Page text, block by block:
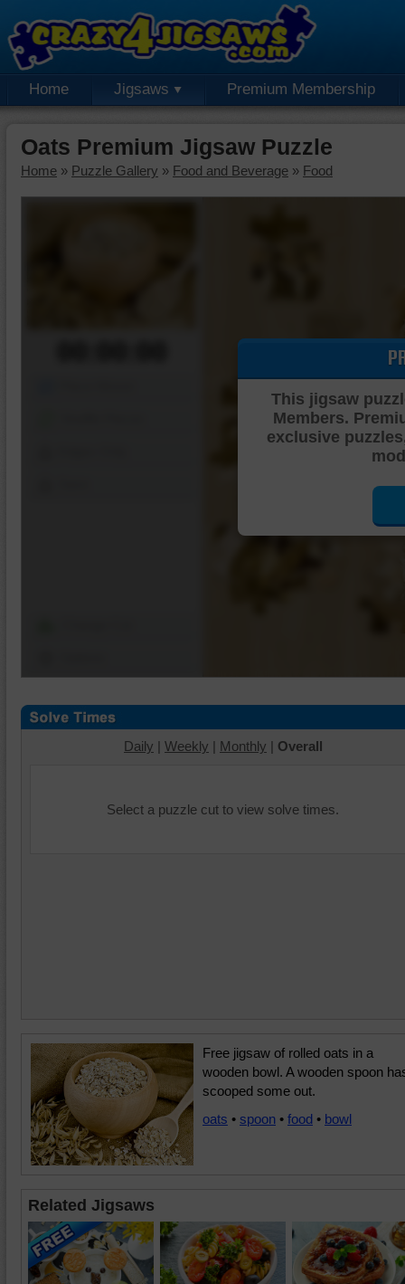
Home Jigsaws Premium Membership
Oats Premium Jigsaw Puzzle
Home » Puzzle Gallery » Food and Beverage » Food
This jigsaw
Members.
exclusive
Daily | Weekly | Monthly | Overall
Select a puzzle cut to view solve times.
Free jigsaw of rolled oats in a
wooden bowl. A wooden spoon
scooped some out.
oats • spoon • food • bowl
Related Jigsaws